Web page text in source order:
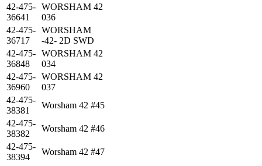
42-475-
36641
WORSHAM 42
036
42-475-
36717
WORSHAM
-42- 2D SWD
42-475-
36848
WORSHAM 42
034
42-475-
36960
WORSHAM 42
037
42-475-
38381
Worsham 42 #45
42-475-
38382
Worsham 42 #46
42-475-
38394
Worsham 42 #47